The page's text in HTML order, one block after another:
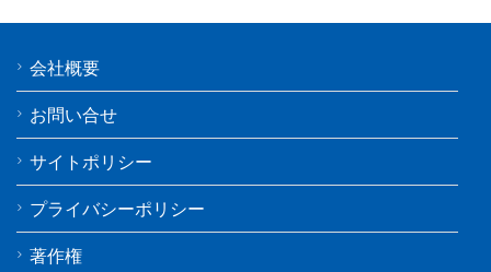
会社概要
お問い合せ
サイトポリシー
プライバシーポリシー
著作権